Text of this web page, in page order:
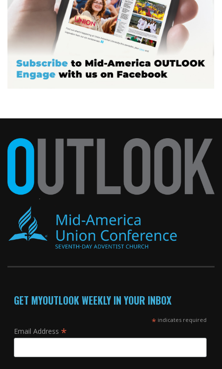
GET MYOUTLOOK WEEKLY IN YOUR INBOX
*indicates required
Email Address *